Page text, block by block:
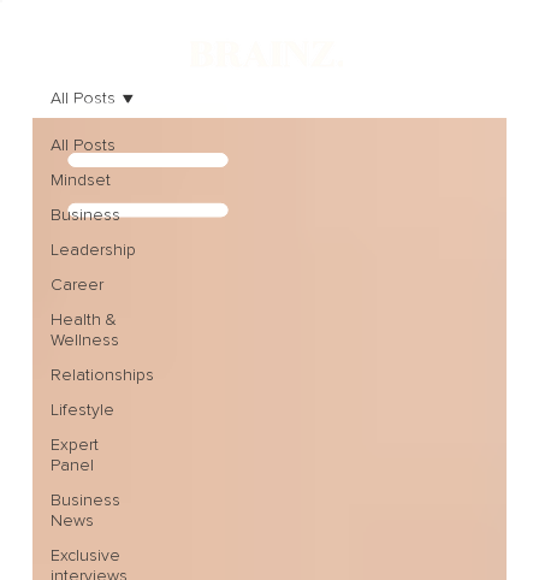
All Posts
Mindset
Business
Leadership
Career
Health &
Wellness
Relationships
Lifestyle
Expert
Panel
Business
News
Exclusive
interviews
All Posts